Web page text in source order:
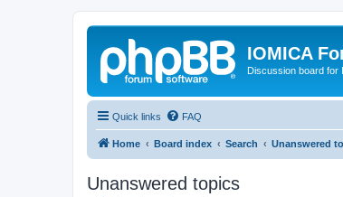
IOMICA
Discussion board for
Quick links FAQ
Home Board index Search Unanswered
Unanswered topics